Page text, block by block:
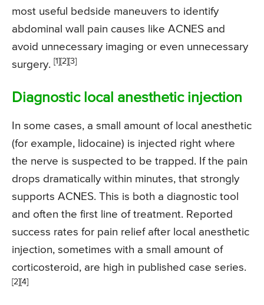
most useful bedside maneuvers to identify
abdominal wall pain causes like ACNES and
avoid unnecessary imaging or even unnecessary
surgery. [1][2][3]
Diagnostic local anesthetic injection
In some cases, a small amount of local anesthetic
(for example, lidocaine) is injected right where
the nerve is suspected to be trapped. If the pain
drops dramatically within minutes, that strongly
supports ACNES. This is both a diagnostic tool
and often the first line of treatment. Reported
success rates for pain relief after local anesthetic
injection, sometimes with a small amount of
corticosteroid, are high in published case series.
[2][4]